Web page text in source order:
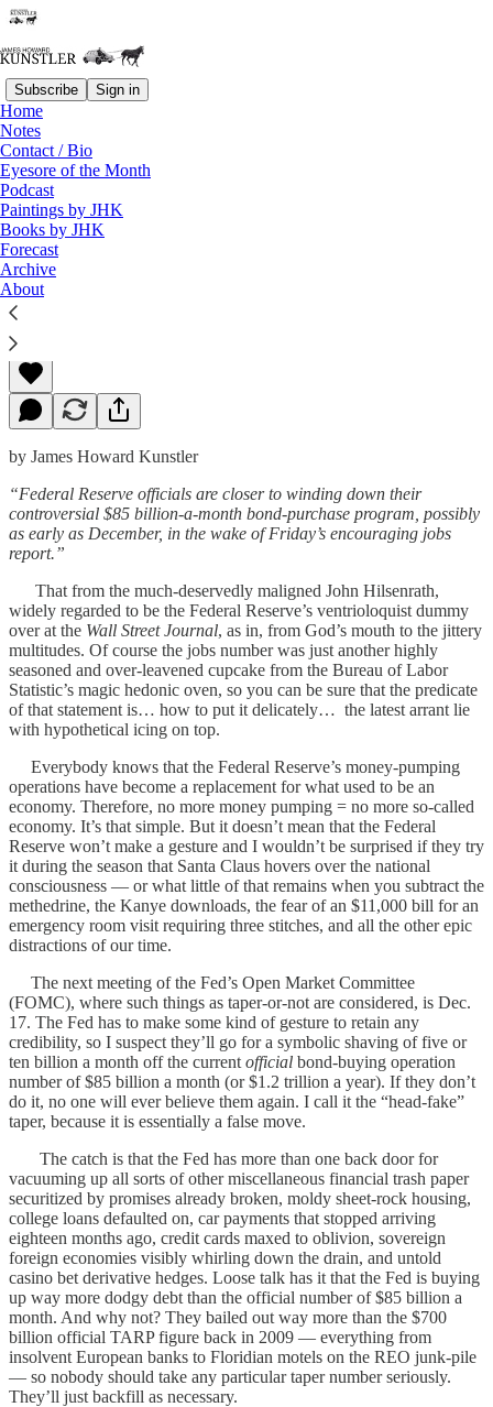
Subscribe Sign in
Home
Notes
Contact / Bio
Eyesore of the Month
Podcast
Paintings by JHK
Books by JHK
Forecast
Archive
About
Read distraction-free on Substack
Timing Is (Not) Everything
James Howard Kunstler
Dec 09, 2013
by James Howard Kunstler
“Federal Reserve officials are closer to winding down their
controversial $85 billion-a-month bond-purchase program, possibly
as early as December, in the wake of Friday’s encouraging jobs
report.”
That from the much-deservedly maligned John Hilsenrath,
widely regarded to be the Federal Reserve’s ventrioloquist dummy
over at the Wall Street Journal, as in, from God’s mouth to the jittery
multitudes. Of course the jobs number was just another highly
seasoned and over-leavened cupcake from the Bureau of Labor
Statistic’s magic hedonic oven, so you can be sure that the predicate
of that statement is… how to put it delicately… the latest arrant lie
with hypothetical icing on top.
Everybody knows that the Federal Reserve’s money-pumping
operations have become a replacement for what used to be an
economy. Therefore, no more money pumping = no more so-called
economy. It’s that simple. But it doesn’t mean that the Federal
Reserve won’t make a gesture and I wouldn’t be surprised if they try
it during the season that Santa Claus hovers over the national
consciousness — or what little of that remains when you subtract the
methedrine, the Kanye downloads, the fear of an $11,000 bill for an
emergency room visit requiring three stitches, and all the other epic
distractions of our time.
The next meeting of the Fed’s Open Market Committee
(FOMC), where such things as taper-or-not are considered, is Dec.
17. The Fed has to make some kind of gesture to retain any
credibility, so I suspect they’ll go for a symbolic shaving of five or
ten billion a month off the current official bond-buying operation
number of $85 billion a month (or $1.2 trillion a year). If they don’t
do it, no one will ever believe them again. I call it the “head-fake”
taper, because it is essentially a false move.
The catch is that the Fed has more than one back door for
vacuuming up all sorts of other miscellaneous financial trash paper
securitized by promises already broken, moldy sheet-rock housing,
college loans defaulted on, car payments that stopped arriving
eighteen months ago, credit cards maxed to oblivion, sovereign
foreign economies visibly whirling down the drain, and untold
casino bet derivative hedges. Loose talk has it that the Fed is buying
up way more dodgy debt than the official number of $85 billion a
month. And why not? They bailed out way more than the $700
billion official TARP figure back in 2009 — everything from
insolvent European banks to Floridian motels on the REO junk-pile
— so nobody should take any particular taper number seriously.
They’ll just backfill as necessary.